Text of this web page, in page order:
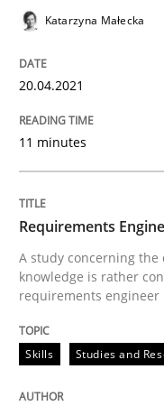
The Future How
Written by
READ ARTICLE
Studies and Research
What is the
Katarzyna Małecka
20.04.2021
11 minutes
Requirements
A study concerning
knowledge is rather
requirements engineer
Skills Studies and